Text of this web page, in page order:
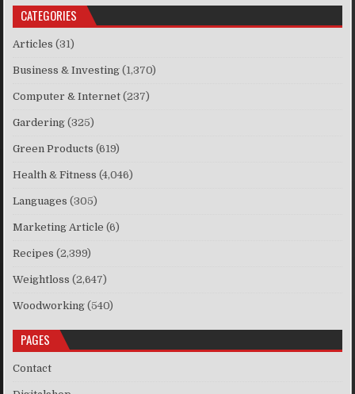
CATEGORIES
Articles (31)
Business & Investing (1,370)
Computer & Internet (237)
Gardering (325)
Green Products (619)
Health & Fitness (4,046)
Languages (305)
Marketing Article (6)
Recipes (2,399)
Weightloss (2,647)
Woodworking (540)
PAGES
Contact